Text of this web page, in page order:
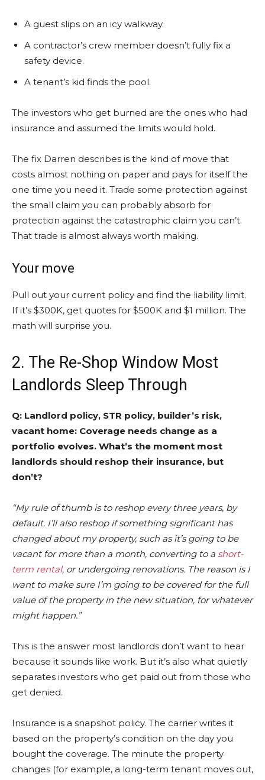
A guest slips on an icy walkway.
A contractor’s crew member doesn’t fully fix a
safety device.
A tenant’s kid finds the pool.
The investors who get burned are the ones who had
insurance and assumed the limits would hold.
The fix Darren describes is the kind of move that
costs almost nothing on paper and pays for itself the
one time you need it. Trade some protection against
the small claim you can probably absorb for
protection against the catastrophic claim you can’t.
That trade is almost always worth making.
Your move
Pull out your current policy and find the liability limit.
If it’s $300K, get quotes for $500K and $1 million. The
math will surprise you.
2. The Re-Shop Window Most
Landlords Sleep Through
Q: Landlord policy, STR policy, builder’s risk,
vacant home: Coverage needs change as a
portfolio evolves. What’s the moment most
landlords should reshop their insurance, but
don’t?
“My rule of thumb is to reshop every three years, by
default. I’ll also reshop if something significant has
changed about my property, such as it’s going to be
vacant for more than a month, converting to a short-
term rental, or undergoing renovations. The reason is I
want to make sure I’m going to be covered for the full
value of the property in the new situation, for whatever
might happen.”
This is the answer most landlords don’t want to hear
because it sounds like work. But it’s also what quietly
separates investors who get paid out from those who
get denied.
Insurance is a snapshot policy. The carrier writes it
based on the property’s condition on the day you
bought the coverage. The minute the property
changes (for example, a long-term tenant moves out,